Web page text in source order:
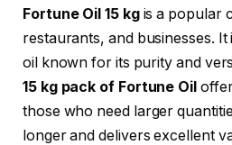
Fortune Oil 15 kgis a popular
restaurants, and businesses.
oil known for its purity and
15 kg pack of Fortune Oil
those who need larger
longer and delivers excellent